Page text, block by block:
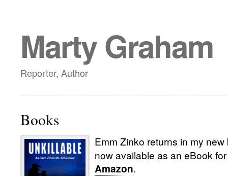
Marty Graham
Reporter, Author
Books
Emm Zinko returns in my new
now available as an eBook
Amazon.